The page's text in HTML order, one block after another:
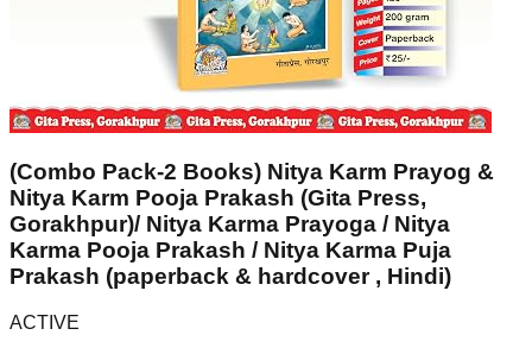
(Combo Pack-2 Books) Nitya Karm Prayog &
Nitya Karm Pooja Prakash (Gita Press,
Gorakhpur)/ Nitya Karma Prayoga / Nitya
Karma Pooja Prakash / Nitya Karma Puja
Prakash (paperback & hardcover , Hindi)
ACTIVE